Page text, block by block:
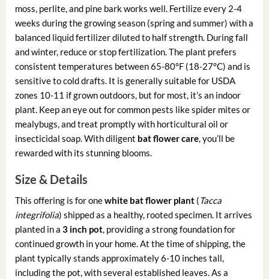
moss, perlite, and pine bark works well. Fertilize every 2-4
weeks during the growing season (spring and summer) with a
balanced liquid fertilizer diluted to half strength. During fall
and winter, reduce or stop fertilization. The plant prefers
consistent temperatures between 65-80°F (18-27°C) and is
sensitive to cold drafts. It is generally suitable for USDA
zones 10-11 if grown outdoors, but for most, it’s an indoor
plant. Keep an eye out for common pests like spider mites or
mealybugs, and treat promptly with horticultural oil or
insecticidal soap. With diligent bat flower care, you’ll be
rewarded with its stunning blooms.
Size & Details
This offering is for onewhite bat flower plant(Tacca
integrifolia) shipped as a healthy, rooted specimen. It arrives
planted in a 3 inch pot, providing a strong foundation for
continued growth in your home. At the time of shipping, the
plant typically stands approximately 6-10 inches tall,
including the pot, with several established leaves. As a